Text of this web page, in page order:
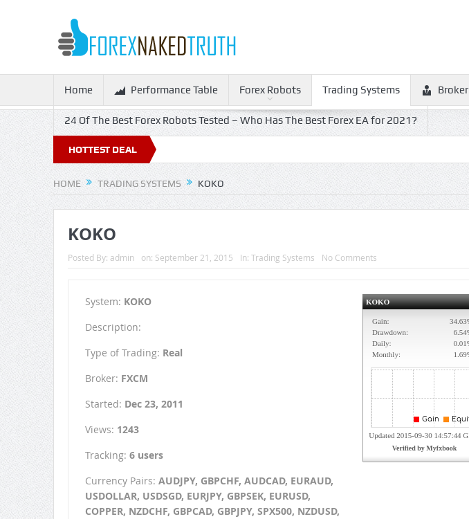
Home Performance Table Forex Robots Trading Systems
24 Of The Best Forex Robots Tested – Who Has The Best Forex EA for 2021?
HOTTEST DEAL
HOME TRADING SYSTEMS KOKO
KOKO
Posted By: admin on: September 21, 2015 In: Trading Systems No Comments
System: KOKO
Description:
Type of Trading: Real
Broker: FXCM
Started: Dec 23, 2011
Views: 1243
Tracking: 6 users
Currency Pairs: AUDJPY, GBPCHF, AUDCAD, EURAUD,
USDOLLAR, USDSGD, EURJPY, GBPSEK, EURUSD,
COPPER, NZDCHF, GBPCAD, GBPJPY, SPX500, NZDUSD,